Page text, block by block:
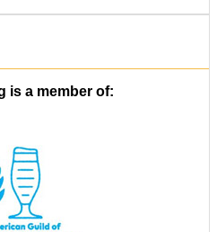
is a member of: